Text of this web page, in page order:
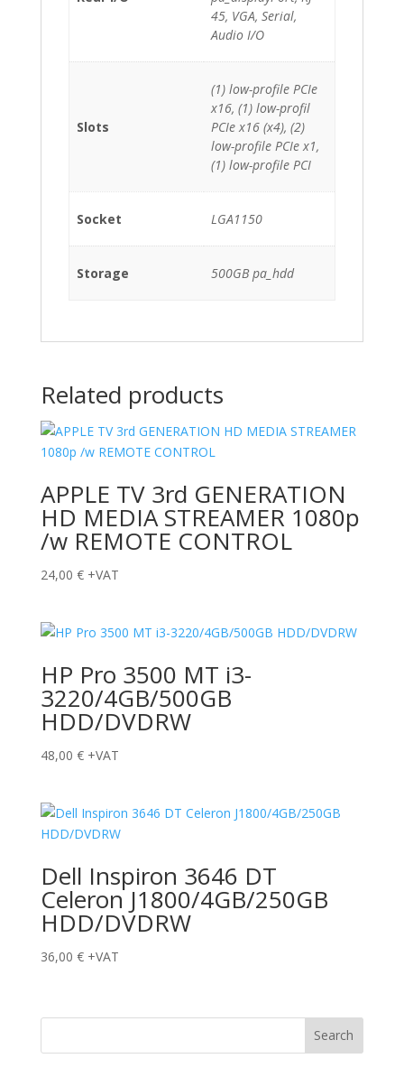
45, VGA, Serial,
Audio I/O
Slots
(1) low-profile PCIe
x16, (1) low-profil
PCIe x16 (x4), (2)
low-profile PCIe x1,
(1) low-profile PCI
Socket LGA1150
Storage 500GB pa_hdd
Related products
APPLE TV 3rd GENERATION
HD MEDIA STREAMER 1080p
/w REMOTE CONTROL
24,00 € +VAT
HP Pro 3500 MT i3-
3220/4GB/500GB
HDD/DVDRW
48,00 € +VAT
Dell Inspiron 3646 DT
Celeron J1800/4GB/250GB
HDD/DVDRW
36,00 € +VAT